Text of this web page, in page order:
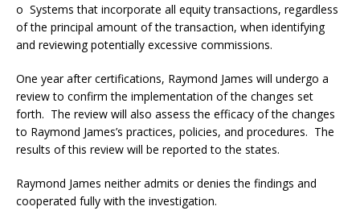
o Systems that incorporate all equity transactions, regardless
of the principal amount of the transaction, when identifying
and reviewing potentially excessive commissions.
One year after certifications, Raymond James will undergo a
review to confirm the implementation of the changes set
forth. The review will also assess the efficacy of the changes
to Raymond James’s practices, policies, and procedures. The
results of this review will be reported to the states.
Raymond James neither admits or denies the findings and
cooperated fully with the investigation.